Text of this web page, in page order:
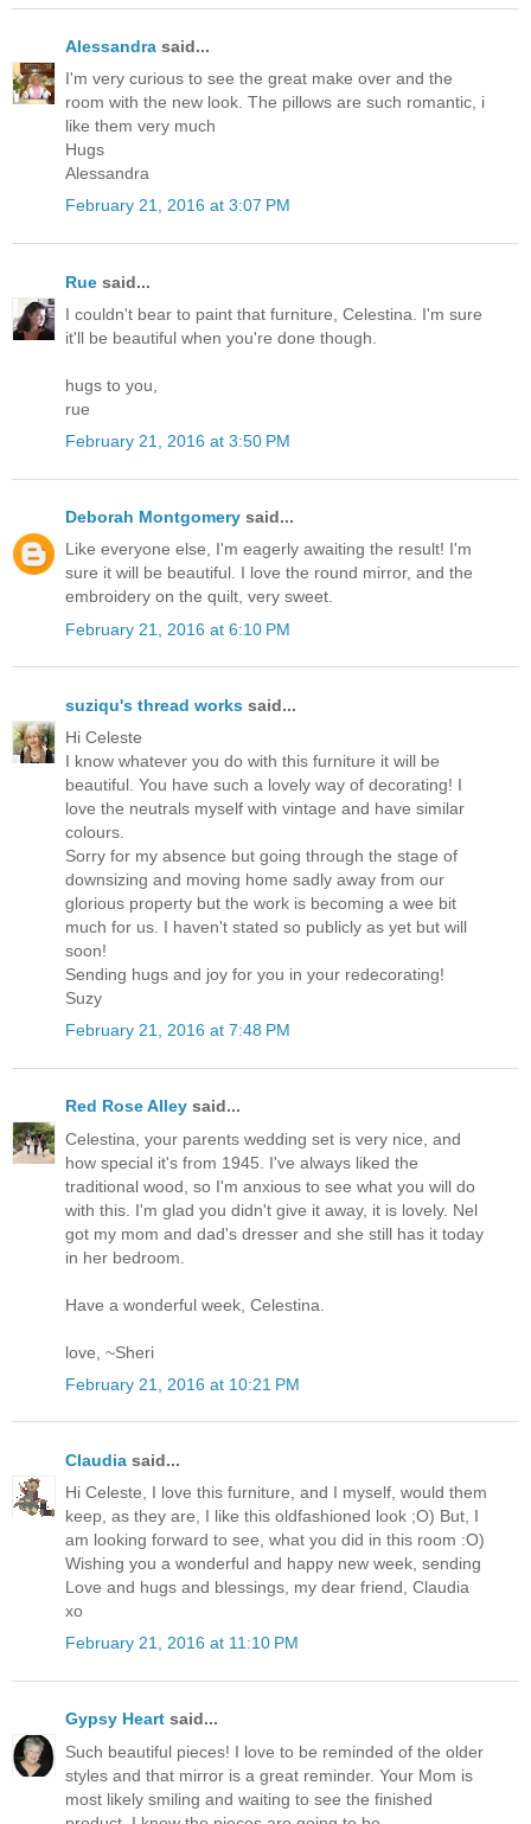
Alessandra said...
I'm very curious to see the great make over and the
room with the new look. The pillows are such romantic, i
like them very much
Hugs
Alessandra
February 21, 2016 at 3:07 PM
Rue said...
I couldn't bear to paint that furniture, Celestina. I'm sure
it'll be beautiful when you're done though.
hugs to you,
rue
February 21, 2016 at 3:50 PM
Deborah Montgomery said...
Like everyone else, I'm eagerly awaiting the result! I'm
sure it will be beautiful. I love the round mirror, and the
embroidery on the quilt, very sweet.
February 21, 2016 at 6:10 PM
suziqu's thread works said...
Hi Celeste
I know whatever you do with this furniture it will be
beautiful. You have such a lovely way of decorating! I
love the neutrals myself with vintage and have similar
colours.
Sorry for my absence but going through the stage of
downsizing and moving home sadly away from our
glorious property but the work is becoming a wee bit
much for us. I haven't stated so publicly as yet but will
soon!
Sending hugs and joy for you in your redecorating!
Suzy
February 21, 2016 at 7:48 PM
Red Rose Alley said...
Celestina, your parents wedding set is very nice, and
how special it's from 1945. I've always liked the
traditional wood, so I'm anxious to see what you will do
with this. I'm glad you didn't give it away, it is lovely. Nel
got my mom and dad's dresser and she still has it today
in her bedroom.
Have a wonderful week, Celestina.
love, ~Sheri
February 21, 2016 at 10:21 PM
Claudia said...
Hi Celeste, I love this furniture, and I myself, would them
keep, as they are, I like this oldfashioned look ;O) But, I
am looking forward to see, what you did in this room :O)
Wishing you a wonderful and happy new week, sending
Love and hugs and blessings, my dear friend, Claudia
xo
February 21, 2016 at 11:10 PM
Gypsy Heart said...
Such beautiful pieces! I love to be reminded of the older
styles and that mirror is a great reminder. Your Mom is
most likely smiling and waiting to see the finished